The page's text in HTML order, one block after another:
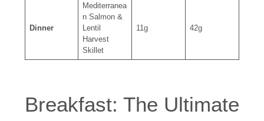
Dinner
Mediterranea
n Salmon &
Lentil
Harvest
Skillet
11g 42g
Breakfast: The Ultimate